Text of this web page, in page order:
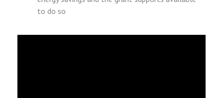
to do so